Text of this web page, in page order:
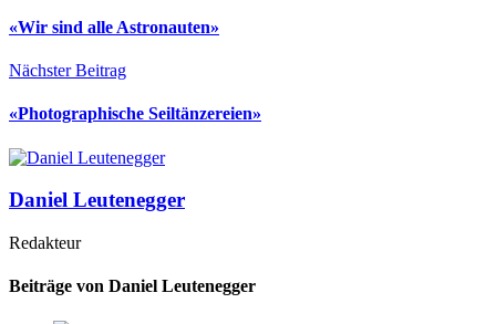
«Wir sind alle Astronauten»
Nächster Beitrag
«Photographische Seiltänzereien»
Daniel Leutenegger
Redakteur
Beiträge von Daniel Leutenegger